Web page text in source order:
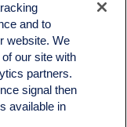
accurate information. The
Please consult legal or tax
situation. Some of this material
on a topic that may be of
broker - dealer, state - or
and material provided
for the purchase or
and to
website. We
our site with
partners.
signal then
available in